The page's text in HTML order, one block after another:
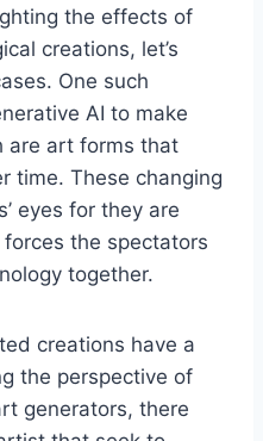
the effects of
creations, let’s
One such
AI to make
are art forms that
time. These changing
eyes for they are
the spectators
together.
creations have a
the perspective of
generators, there